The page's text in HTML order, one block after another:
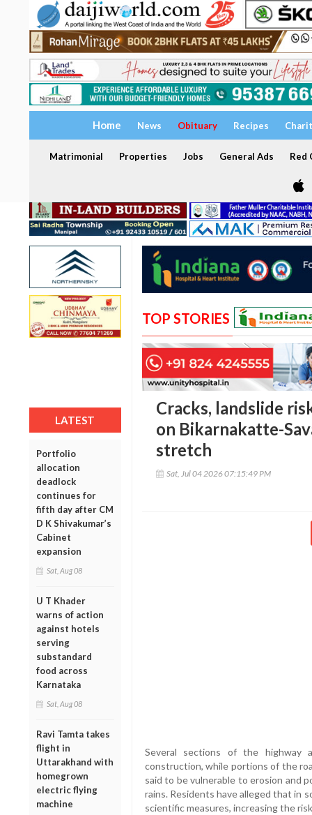
Home News Obituary Recipes
Matrimonial Properties Jobs General Ads Red
LATEST
Portfolio
allocation
deadlock
continues for
fifth day after CM
D K Shivakumar’s
Cabinet
expansion
Sat, Aug 08
U T Khader
warns of action
against hotels
serving
substandard
food across
Karnataka
Sat, Aug 08
Ravi Tamta takes
flight in
Uttarakhand with
homegrown
electric flying
machine
TOP STORIES
Cracks, landslide
on Bikarnakatte-
stretch
Sat, Jul 04 2026 07:15:49 PM
Several sections of the highway
construction, while portions of the
said to be vulnerable to erosion and
rains. Residents have alleged that in
scientific measures, increasing the